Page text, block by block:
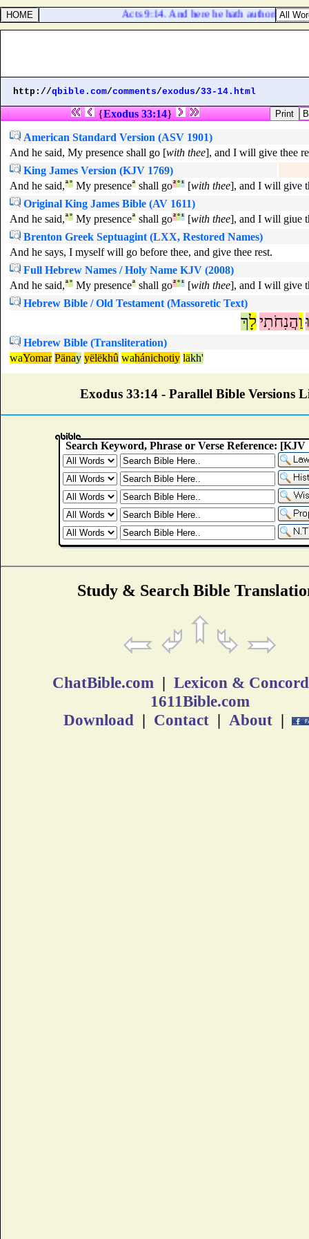
Acts 9:14. And here he hath authority
http://qbible.com/comments/exodus/33-14.html